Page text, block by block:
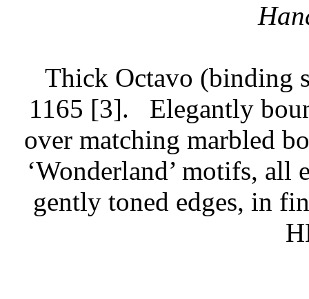
Thick Octavo (binding
1165 [3].
Elegantly
over matching marbled
‘Wonderland’ motifs, all
gently toned edges, in